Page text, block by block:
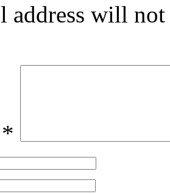
address will
*